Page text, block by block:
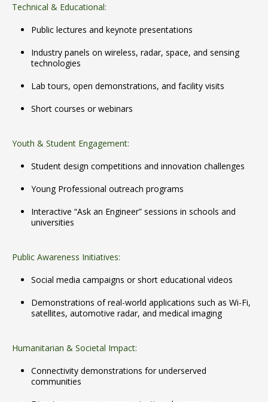
Technical & Educational:
Public lectures and keynote presentations
Industry panels on wireless, radar, space, and sensing
technologies
Lab tours, open demonstrations, and facility visits
Short courses or webinars
Youth & Student Engagement:
Student design competitions and innovation challenges
Young Professional outreach programs
Interactive “Ask an Engineer” sessions in schools and
universities
Public Awareness Initiatives:
Social media campaigns or short educational videos
Demonstrations of real-world applications such as Wi-Fi,
satellites, automotive radar, and medical imaging
Humanitarian & Societal Impact:
Connectivity demonstrations for underserved
communities